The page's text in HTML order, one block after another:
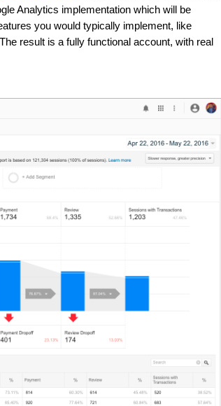
Analytics implementation which will be
you would typically implement, like
result is a fully functional account, with real